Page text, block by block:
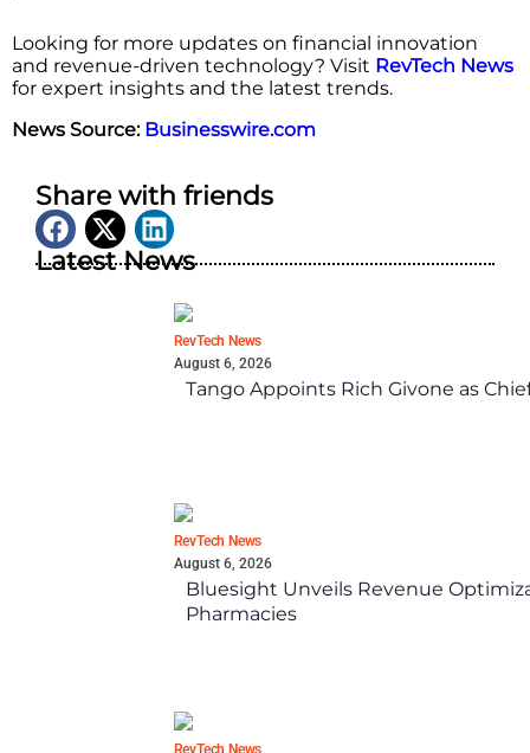
Looking for more updates on financial innovation
and revenue-driven technology? Visit RevTech News
for expert insights and the latest trends.
News Source: Businesswire.com
Share with friends
Latest News
RevTech News
August 6, 2026
Tango Appoints Rich Givone as
RevTech News
August 6, 2026
Bluesight Unveils Revenue
Pharmacies
RevTech News